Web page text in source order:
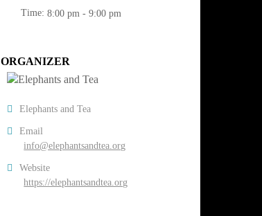
Time:8:00 pm - 9:00 pm
ORGANIZER
Elephants and Tea
Email
info@elephantsandtea.org
Website
https://elephantsandtea.org